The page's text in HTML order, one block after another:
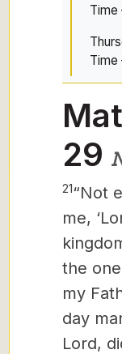
Time
Time
29
21“Not
me,
the
my
day
Lord,